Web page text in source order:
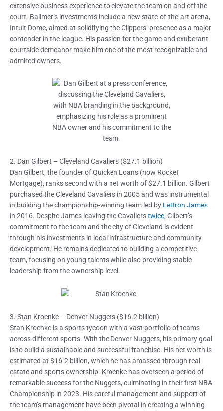
extensive business experience to elevate the team on and off the
court. Ballmer’s investments include a new state-of-the-art arena,
Intuit Dome, aimed at solidifying the Clippers’ presence as a major
contender in the league. His passion for the game and exuberant
courtside demeanor make him one of the most recognizable and
admired owners.
2. Dan Gilbert – Cleveland Cavaliers ($27.1 billion)
Dan Gilbert, the founder of Quicken Loans (now Rocket
Mortgage), ranks second with a net worth of $27.1 billion. Gilbert
purchased the Cleveland Cavaliers in 2005 and was instrumental
in building the championship-winning team led by LeBron James
in 2016. Despite James leaving the Cavalierstwice, Gilbert’s
commitment to the team and the city of Cleveland is evident
through his investments in local infrastructure and community
development. He remains dedicated to building a competitive
team, focusing on young talents while also providing stable
leadership from the ownership level.
3. Stan Kroenke – Denver Nuggets ($16.2 billion)
Stan Kroenke is a sports tycoon with a vast portfolio of teams
across different sports. With the Denver Nuggets, his primary goal
is to build a sustainable and successful franchise. His net worth is
estimated at $16.2 billion, which he has amassed through real
estate and sports ownership. Kroenke has overseen a period of
remarkable success for the Nuggets, culminating in their first NBA
Championship in 2023. His careful management and support of
the team’s management have been pivotal in creating a winning